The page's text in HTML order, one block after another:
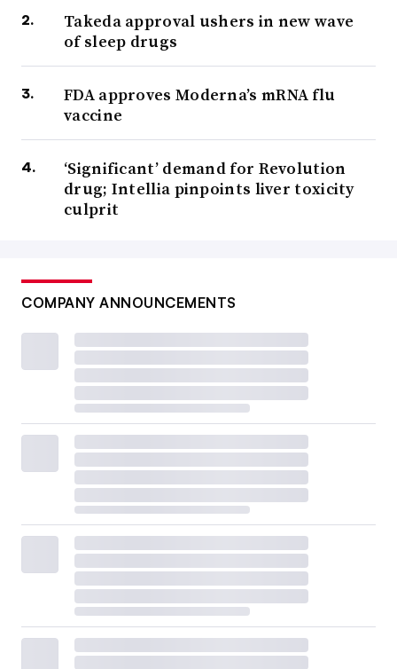
Takeda approval ushers in new wave
of sleep drugs
FDA approves Moderna’s mRNA flu
vaccine
‘Significant’ demand for Revolution
drug; Intellia pinpoints liver toxicity
culprit
COMPANY ANNOUNCEMENTS